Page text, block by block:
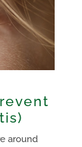
around